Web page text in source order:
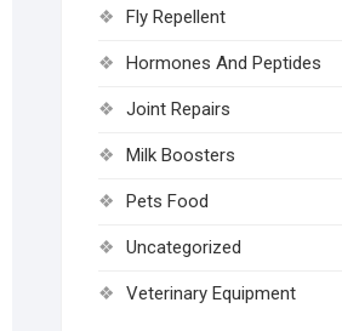
Fly Repellent
Hormones And Peptides
Joint Repairs
Milk Boosters
Pets Food
Uncategorized
Veterinary Equipment